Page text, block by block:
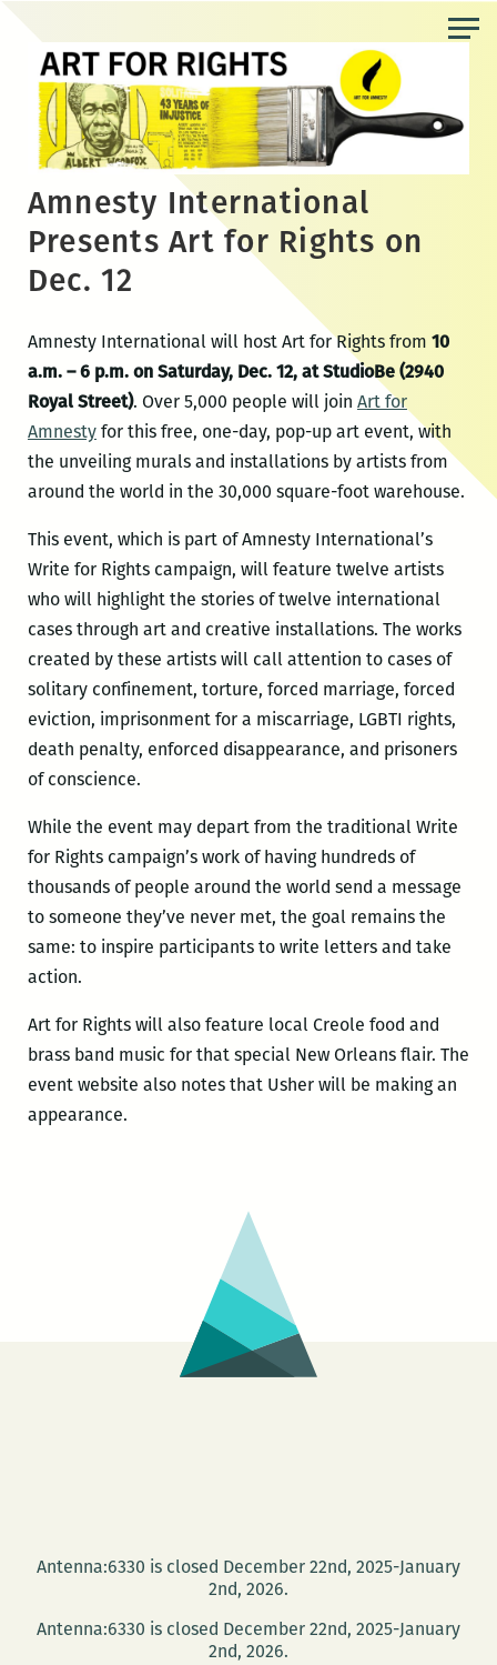
content
Amnesty International
Presents Art for Rights on
Dec. 12
Amnesty International will host Art for Rights from 10
a.m. – 6 p.m. on Saturday, Dec. 12, at StudioBe (2940
Royal Street). Over 5,000 people will join Art for
Amnestyfor this free, one-day, pop-up art event, with
the unveiling murals and installations by artists from
around the world in the 30,000 square-foot warehouse.
This event, which is part of Amnesty International’s
Write for Rights campaign, will feature twelve artists
who will highlight the stories of twelve international
cases through art and creative installations. The works
created by these artists will call attention to cases of
solitary confinement, torture, forced marriage, forced
eviction, imprisonment for a miscarriage, LGBTI rights,
death penalty, enforced disappearance, and prisoners
of conscience.
While the event may depart from the traditional Write
for Rights campaign’s work of having hundreds of
thousands of people around the world send a message
to someone they’ve never met, the goal remains the
same: to inspire participants to write letters and take
action.
Art for Rights will also feature local Creole food and
brass band music for that special New Orleans flair. The
event website also notes that Usher will be making an
appearance.
Antenna:6330 is closed December 22nd, 2025-January
2nd, 2026.
Antenna:6330 is closed December 22nd, 2025-January
2nd, 2026.